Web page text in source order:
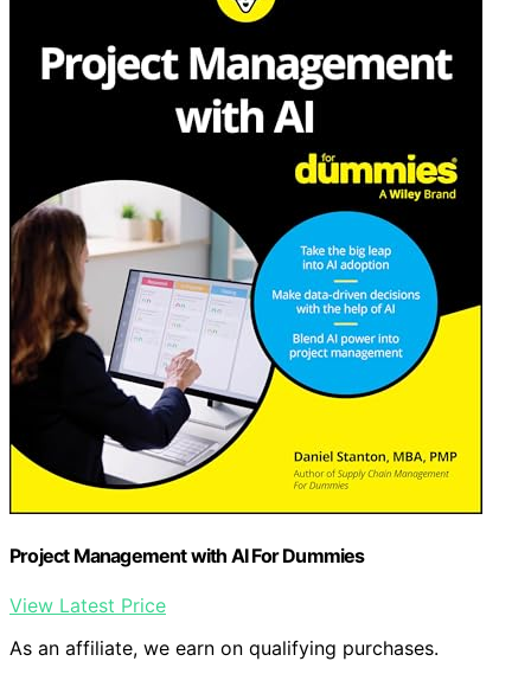
Project Management with AI For Dummies
View Latest Price
As an affiliate, we earn on qualifying purchases.